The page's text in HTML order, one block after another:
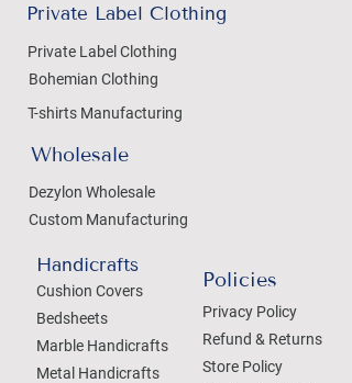
Private Label Clothing
Private Label Clothing
Bohemian Clothing
T-shirts Manufacturing
Wholesale
Dezylon Wholesale
Custom Manufacturing
Handicrafts
Cushion Covers
Bedsheets
Marble Handicrafts
Metal Handicrafts
Policies
Privacy Policy
Refund & Returns
Store Policy